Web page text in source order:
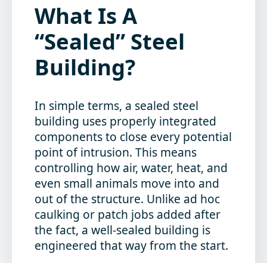
What Is A
“Sealed” Steel
Building?
In simple terms, a sealed steel
building uses properly integrated
components to close every potential
point of intrusion. This means
controlling how air, water, heat, and
even small animals move into and
out of the structure. Unlike ad hoc
caulking or patch jobs added after
the fact, a well-sealed building is
engineered that way from the start.